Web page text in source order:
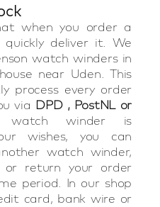
when you order a
deliver it. We
watch winders in
near Uden. This
process every order
via DPD , PostNL or
winder is
wishes, you can
watch winder,
or return your order
period. In our shop
card, bank wire or